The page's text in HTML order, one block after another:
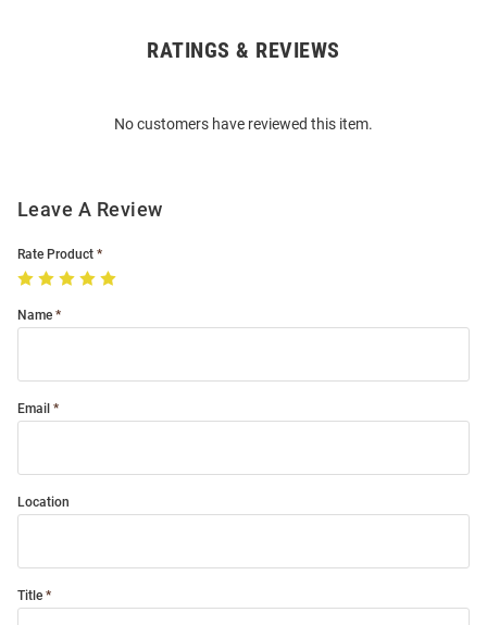
RATINGS & REVIEWS
No customers have reviewed this item.
Leave A Review
Rate Product
Name
Email
Location
Title